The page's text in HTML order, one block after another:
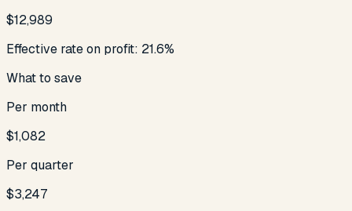
$12,989
Effective rate on profit: 21.6%
What to save
Per month
$1,082
Per quarter
$3,247